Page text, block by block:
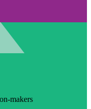
makers